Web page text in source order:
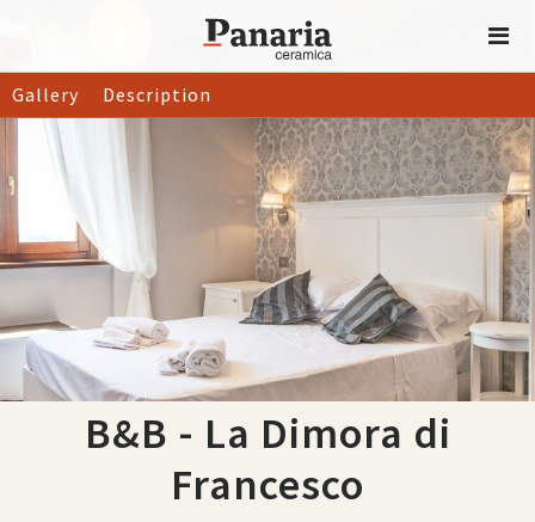
Gallery Description
B&B - La Dimora di
Francesco